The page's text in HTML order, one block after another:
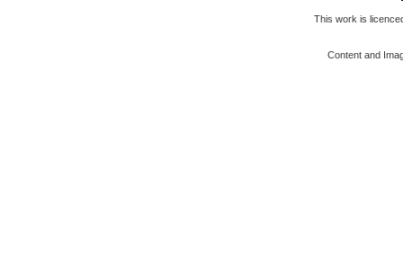
This work is
Content and